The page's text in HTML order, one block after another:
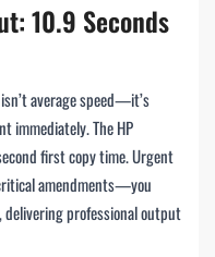
10.9 Seconds
average speed—it’s
immediately. The HP
first copy time. Urgent
amendments—you
delivering professional output